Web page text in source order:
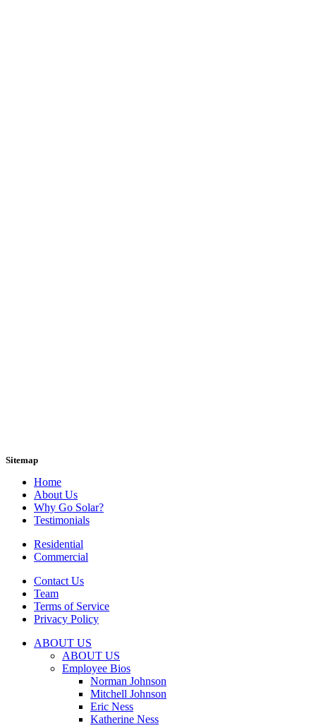
Sitemap
Home
About Us
Why Go Solar?
Testimonials
Residential
Commercial
Contact Us
Team
Terms of Service
Privacy Policy
ABOUT US
ABOUT US
Employee Bios
Norman Johnson
Mitchell Johnson
Eric Ness
Katherine Ness